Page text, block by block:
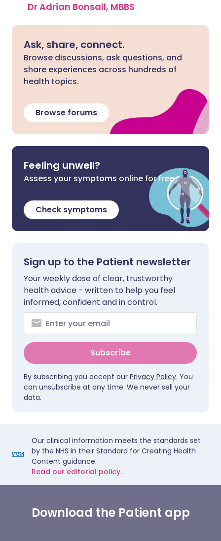
Dr Adrian Bonsall, MBBS
Ask, share, connect.
Browse discussions, ask questions, and
share experiences across hundreds of
health topics.
Browse forums
Feeling unwell?
Assess your symptoms online for free
Check symptoms
Sign up to the Patient newsletter
Your weekly dose of clear, trustworthy
health advice - written to help you feel
informed, confident and in control.
Subscribe
By subscribing you accept our Privacy Policy. You
can unsubscribe at any time. We never sell your
data.
Our clinical information meets the standards set
by the NHS in their Standard for Creating Health
Content guidance.
Read our editorial policy.
Download the Patient app